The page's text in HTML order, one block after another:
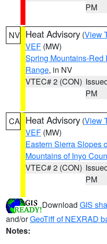
PM
NV Heat Advisory (View
VEF (MW)
Spring Mountains-Red
Range, in NV
VTEC# 2 (CON)
PM
CA Heat Advisory (View
VEF (MW)
Eastern Sierra Slopes
Mountains of Inyo
VTEC# 2 (CON)
PM
Download GIS
and/orGeoTiff of NEXRAD
Notes: